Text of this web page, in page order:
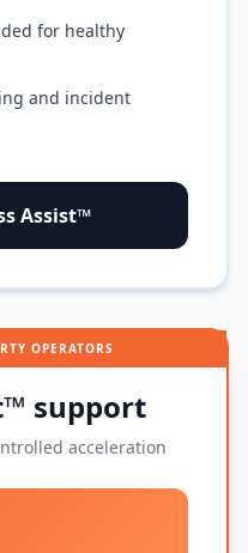
for healthy
and incident
Assist™
OPERATORS
support
acceleration